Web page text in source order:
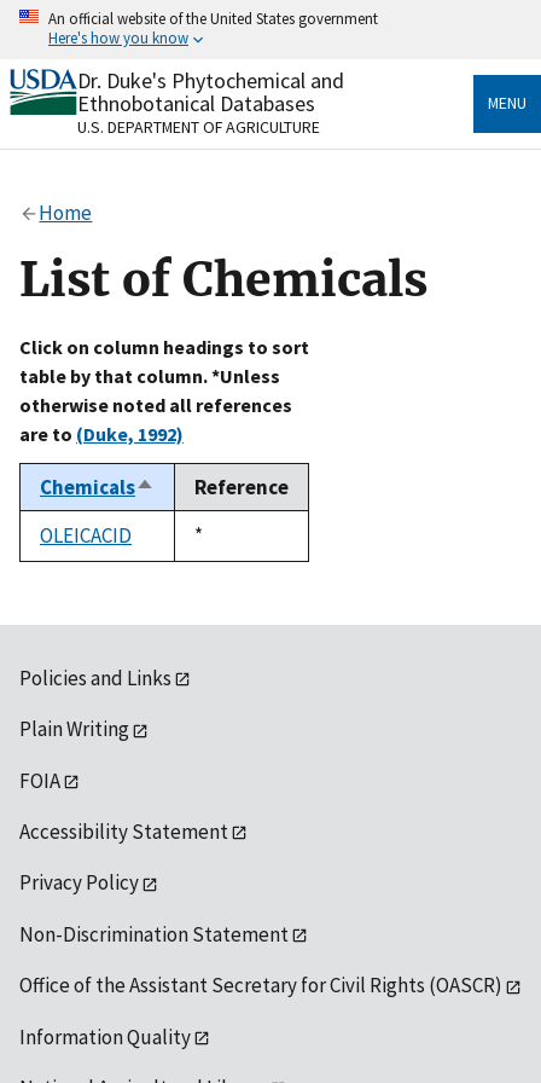
Skip
content
An official website of the United States government
Here's how you know
Official websites use .gov
A.govwebsite belongs to an official government
organization in the United States.
Alock
to the .gov website. Share sensitive information only
on official, secure websites.
Dr. Duke's Phytochemical and
Ethnobotanical Databases
U.S. DEPARTMENT OF AGRICULTURE
MENU
Home
List of Chemicals
Click on column headings to sort
table by that column. *Unless
otherwise noted all references
are to (Duke, 1992)
ChemicalsSort
descending
Reference
OLEICACID
Duke,
1992
*
Policies and Links
Plain Writing
FOIA
Accessibility Statement
Privacy Policy
Non-Discrimination Statement
Office of the Assistant Secretary for Civil Rights (OASCR)
Information Quality